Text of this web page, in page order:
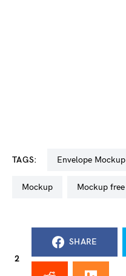
TAGS: Envelope Mockup
mockup mockup free
2
SHARE